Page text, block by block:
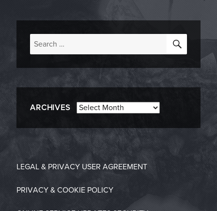
Search
for:
ARCHIVES Archives
LEGAL & PRIVACY USER AGREEMENT
PRIVACY & COOKIE POLICY